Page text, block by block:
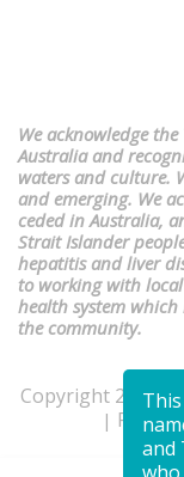
We acknowledge
Australia and
waters and culture.
and emerging. We
ceded in Australia,
Strait Islander
hepatitis and liver
to working with
health system
the community.
Copyright 2026 |
|
and